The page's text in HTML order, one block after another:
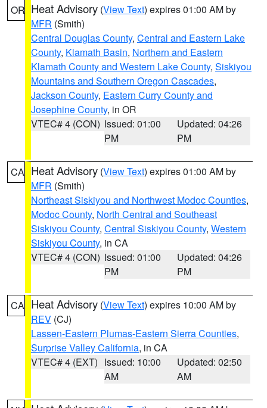
OR Heat Advisory (View Text) expires 01:00 AM by
MFR (Smith)
Central Douglas County, Central and Eastern Lake
County, Klamath Basin, Northern and Eastern
Klamath County and Western Lake County, Siskiyou
Mountains and Southern Oregon Cascades,
Jackson County, Eastern Curry County and
Josephine County, in OR
VTEC# 4 (CON) Issued: 01:00
PM
Updated: 04:26
PM
CA Heat Advisory (View Text) expires 01:00 AM by
MFR (Smith)
Northeast Siskiyou and Northwest Modoc Counties,
Modoc County, North Central and Southeast
Siskiyou County, Central Siskiyou County, Western
Siskiyou County, in CA
VTEC# 4 (CON) Issued: 01:00
PM
Updated: 04:26
PM
CA Heat Advisory (View Text) expires 10:00 AM by
REV (CJ)
Lassen-Eastern Plumas-Eastern Sierra Counties,
Surprise Valley California, in CA
VTEC# 4 (EXT) Issued: 10:00
AM
Updated: 02:50
AM